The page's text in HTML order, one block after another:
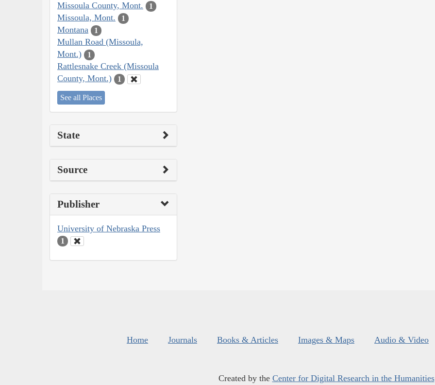
Missoula County, Mont. 1
Missoula, Mont. 1
Montana 1
Mullan Road (Missoula,
Mont.)
1
Rattlesnake Creek (Missoula
County, Mont.)
1
See all Places
State
Source
Publisher
University of Nebraska Press
1
Home Journals Books & Articles Images & Maps Audio & Video
Created by the Center for Digital Research in the Humanities